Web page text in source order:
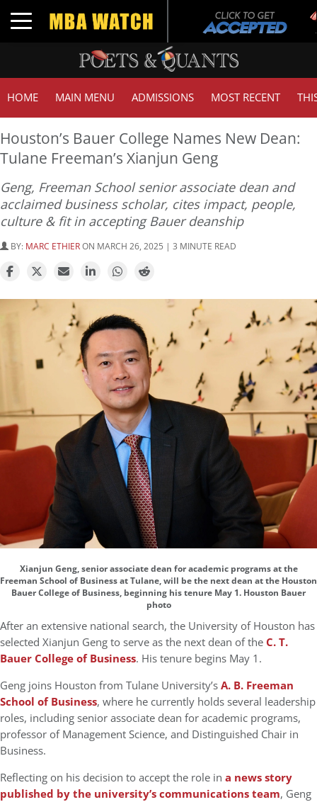
Toggle navigation
HOME MAIN MENU ADMISSIONS MOST RECENT
Houston’s Bauer College Names New Dean:
Tulane Freeman’s Xianjun Geng
Geng, Freeman School senior associate dean and
acclaimed business scholar, cites impact, people,
culture & fit in accepting Bauer deanship
BY: MARC ETHIERON MARCH 26, 2025 | 3 MINUTE READ
Xianjun Geng, senior associate dean for academic programs at the
Freeman School of Business at Tulane, will be the next dean at the Houston
Bauer College of Business, beginning his tenure May 1. Houston Bauer
photo
After an extensive national search, the University of Houston has
selected Xianjun Gengto serve as the next dean of the C. T.
Bauer College of Business. His tenure begins May 1.
Geng joins Houston from Tulane University’sA. B. Freeman
School of Business, where he currently holds several leadership
roles, including senior associate dean for academic programs,
professor of Management Science, and Distinguished Chair in
Business.
Reflecting on his decision to accept the role in a news story
published by the university’s communications team, Geng